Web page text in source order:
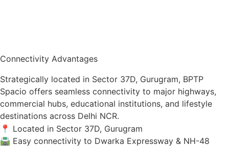
Connectivity Advantages
Strategically located in Sector 37D, Gurugram, BPTP
Spacio offers seamless connectivity to major highways,
commercial hubs, educational institutions, and lifestyle
destinations across Delhi NCR.
📍 Located in Sector 37D, Gurugram
🛣️ Easy connectivity to Dwarka Expressway & NH-48